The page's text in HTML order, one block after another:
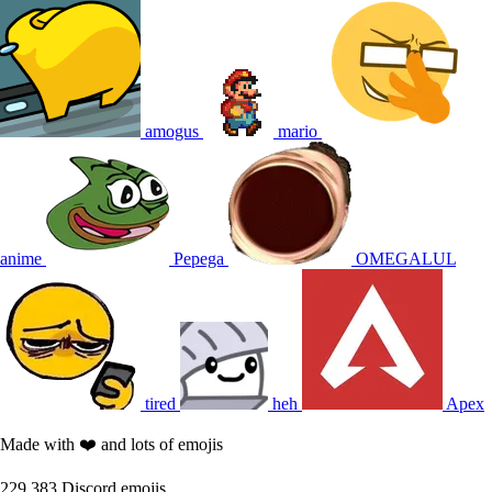
amogus mario
anime Pepega OMEGALUL
tired heh Apex
Made with ❤️ and lots of emojis
229,383 Discord emojis